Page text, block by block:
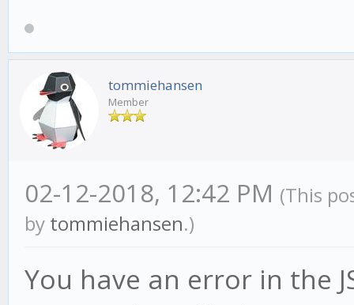
tommiehansen
Member
02-12-2018, 12:42 PM (This
by tommiehansen.)
You have an error in the